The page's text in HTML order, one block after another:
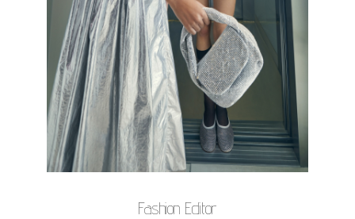
Fashion Editor